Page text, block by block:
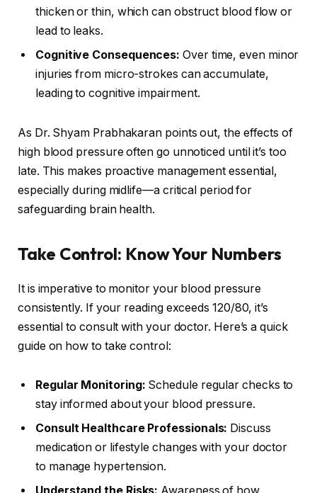
thicken or thin, which can obstruct blood flow or
lead to leaks.
Cognitive Consequences: Over time, even minor
injuries from micro-strokes can accumulate,
leading to cognitive impairment.
As Dr. Shyam Prabhakaran points out, the effects of
high blood pressure often go unnoticed until it’s too
late. This makes proactive management essential,
especially during midlife—a critical period for
safeguarding brain health.
Take Control: Know Your Numbers
It is imperative to monitor your blood pressure
consistently. If your reading exceeds 120/80, it’s
essential to consult with your doctor. Here’s a quick
guide on how to take control:
Regular Monitoring: Schedule regular checks to
stay informed about your blood pressure.
Consult Healthcare Professionals: Discuss
medication or lifestyle changes with your doctor
to manage hypertension.